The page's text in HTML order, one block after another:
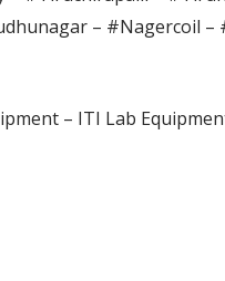
– #Nagercoil –
– ITI Lab